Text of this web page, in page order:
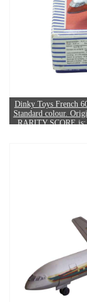
Dinky Toys French
Standard colour.
RARITY SCORE